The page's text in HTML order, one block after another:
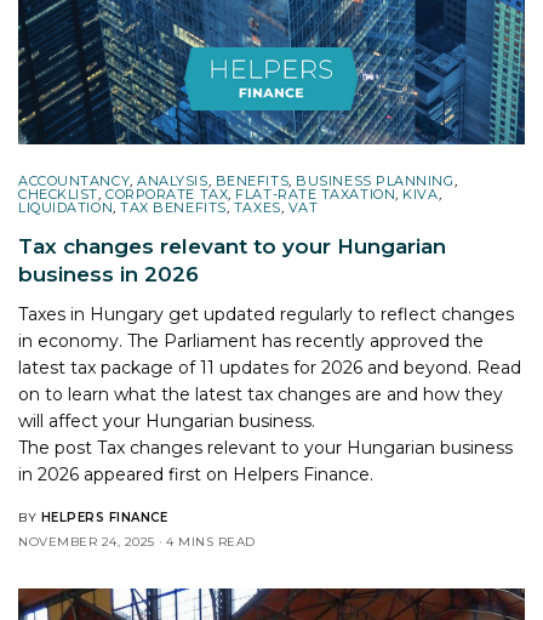
ACCOUNTANCY,ANALYSIS, BENEFITS, BUSINESS PLANNING,
CHECKLIST,CORPORATE TAX, FLAT-RATE TAXATION, KIVA,
LIQUIDATION,TAX BENEFITS, TAXES, VAT
Tax changes relevant to your Hungarian
business in 2026
Taxes in Hungary get updated regularly to reflect changes
in economy. The Parliament has recently approved the
latest tax package of 11 updates for 2026 and beyond. Read
on to learn what the latest tax changes are and how they
will affect your Hungarian business.
The postTax changes relevant to your Hungarian business
in 2026 appeared first on Helpers Finance.
BY HELPERS FINANCE
NOVEMBER 24, 2025
4 MINS READ